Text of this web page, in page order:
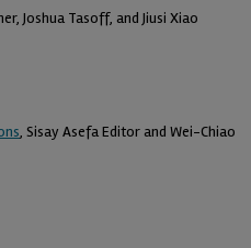
Joshua Tasoff, and Jiusi Xiao
, Sisay Asefa Editor and Wei-Chiao